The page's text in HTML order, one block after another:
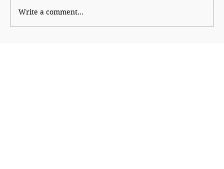
From Promise to Oblivion
Write a comment...